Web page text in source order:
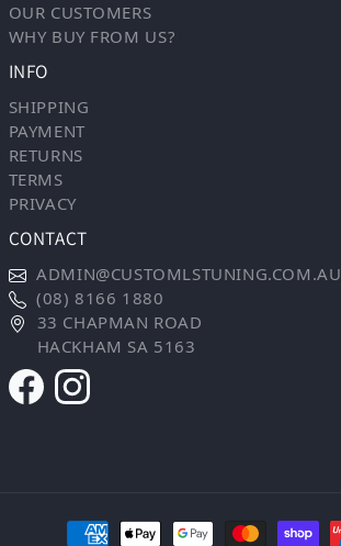
OUR CUSTOMERS
WHY BUY FROM US?
INFO
SHIPPING
PAYMENT
RETURNS
TERMS
PRIVACY
CONTACT
ADMIN@CUSTOMLSTUNING.COM.AU
(08) 8166 1880
33 CHAPMAN ROAD
HACKHAM SA 5163
Payment methods